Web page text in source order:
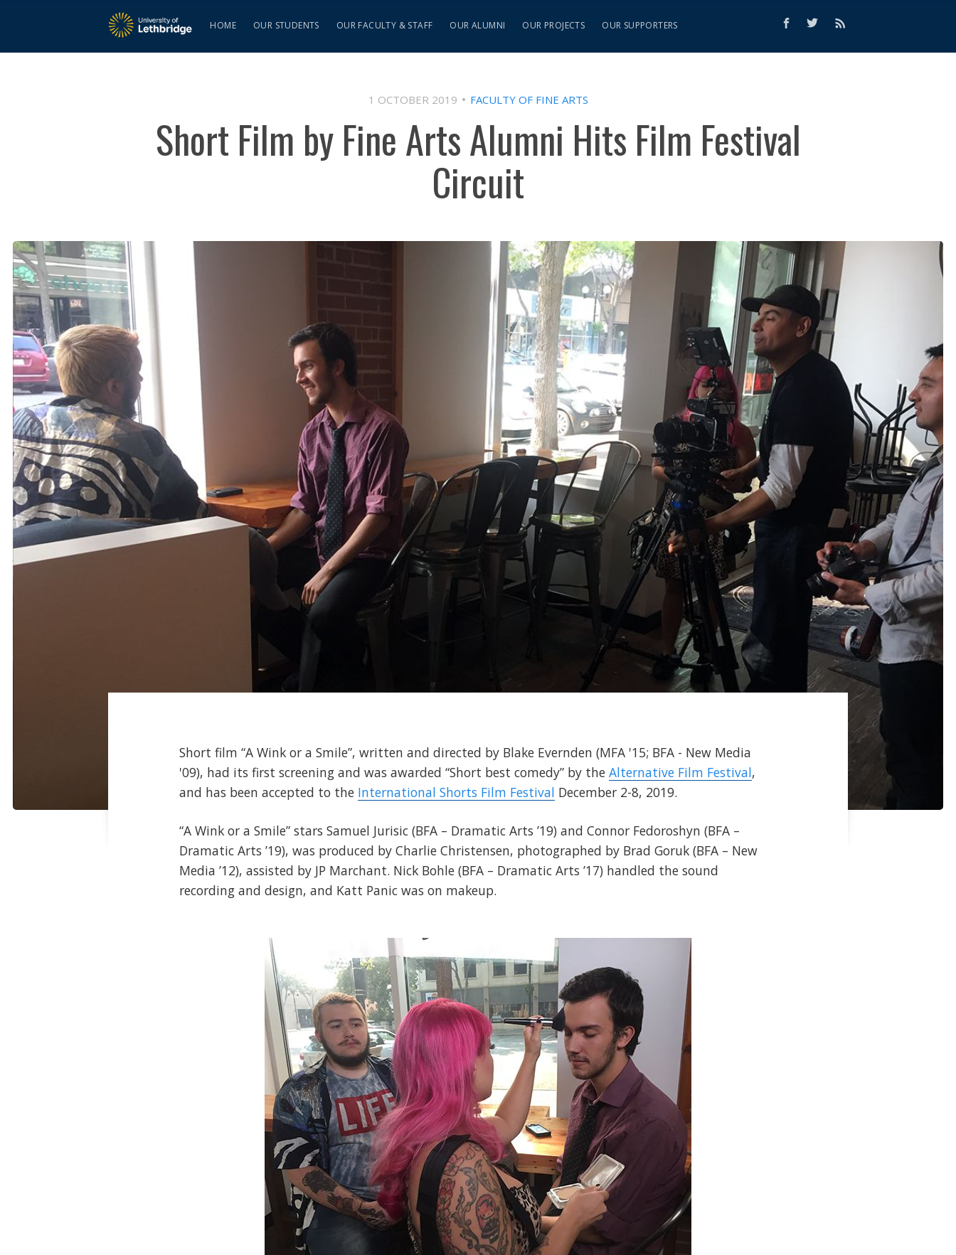
HOME OUR STUDENTS OUR FACULTY & STAFF OUR ALUMNI OUR PROJECTS OUR SUPPORTERS
1 OCTOBER 2019 FACULTY OF FINE ARTS
Short Film by Fine Arts Alumni Hits Film Festival
Circuit
Short film “A Wink or a Smile”, written and directed by Blake Evernden (MFA '15; BFA - New Media
'09), had its first screening and was awarded “Short best comedy” by the Alternative Film Festival,
and has been accepted to the International Shorts Film Festival December 2-8, 2019.
“A Wink or a Smile” stars Samuel Jurisic (BFA – Dramatic Arts ’19) and Connor Fedoroshyn (BFA –
Dramatic Arts ’19), was produced by Charlie Christensen, photographed by Brad Goruk (BFA – New
Media ’12), assisted by JP Marchant. Nick Bohle (BFA – Dramatic Arts ’17) handled the sound
recording and design, and Katt Panic was on makeup.